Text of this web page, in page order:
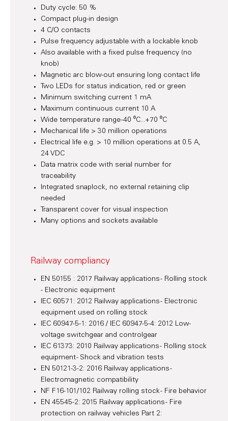
Duty cycle: 50 %
Compact plug-in design
4 C/O contacts
Pulse frequency adjustable with a lockable knob
Also available with a fixed pulse frequency (no
knob)
Magnetic arc blow-out ensuring long contact life
Two LEDs for status indication, red or green
Minimum switching current 1 mA
Maximum continuous current 10 A
Wide temperature range -40 ⁰C...+70 ⁰C
Mechanical life > 30 million operations
Electrical life e.g. > 10 million operations at 0.5 A,
24 VDC
Data matrix code with serial number for
traceability
Integrated snaplock, no external retaining clip
needed
Transparent cover for visual inspection
Many options and sockets available
Railway compliancy
EN 50155 : 2017 Railway applications - Rolling stock
- Electronic equipment
IEC 60571: 2012 Railway applications - Electronic
equipment used on rolling stock
IEC 60947-5-1: 2016 / IEC 60947-5-4: 2012 Low-
voltage switchgear and controlgear
IEC 61373: 2010 Railway applications - Rolling stock
equipment - Shock and vibration tests
EN 50121-3-2: 2016 Railway applications -
Electromagnetic compatibility
NF F16-101/102 Railway rolling stock - Fire behavior
EN 45545-2: 2015 Railway applications - Fire
protection on railway vehicles Part 2: